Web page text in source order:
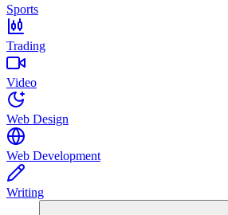
Sports
Trading
Video
Web Design
Web Development
Writing